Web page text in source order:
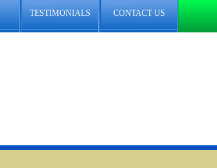
TESTIMONIALS CONTACT US